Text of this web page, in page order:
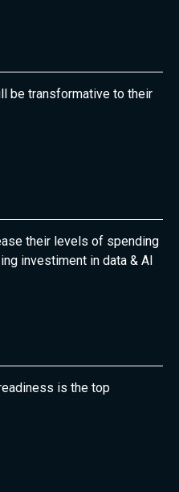
be transformative to their
their levels of spending
investiment in data & AI
is the top